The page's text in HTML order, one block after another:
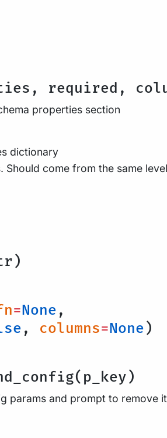
required,
properties section
dictionary
Should come from the same
=None ,
, columns=None )
params and prompt to remove